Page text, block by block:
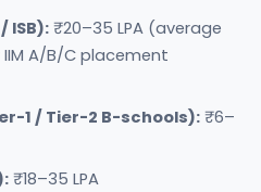
ISB): ₹20–35 LPA (average
A/B/C placement
1 / Tier-2 B-schools): ₹6–
₹18–35 LPA